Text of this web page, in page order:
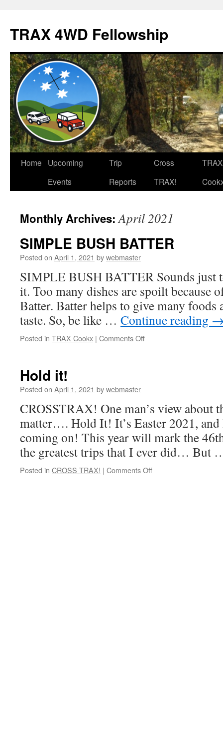
TRAX 4WD Fellowship
Skip
Home
Upcoming
Events
Trip
Reports
Cross
TRAX!
TRAX
Monthly Archives:April 2021
SIMPLE BUSH BATTER
Posted on April 1, 2021 bywebmaster
SIMPLE BUSH BATTER Sounds just
it. Too many dishes are spoilt because
Batter. Batter helps to give many foods
taste. So, be like … Continue reading
Posted in TRAX Cookx | Comments Offon
Hold it!
Posted on April 1, 2021 bywebmaster
CROSSTRAX! One man’s view about
matter…. Hold It! It’s Easter 2021, and
coming on! This year will mark the
the greatest trips that I ever did… But
Posted in CROSS TRAX! | Comments Offon